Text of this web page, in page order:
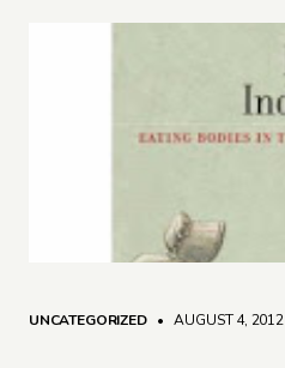
UNCATEGORIZED • AUGUST 4, 2012